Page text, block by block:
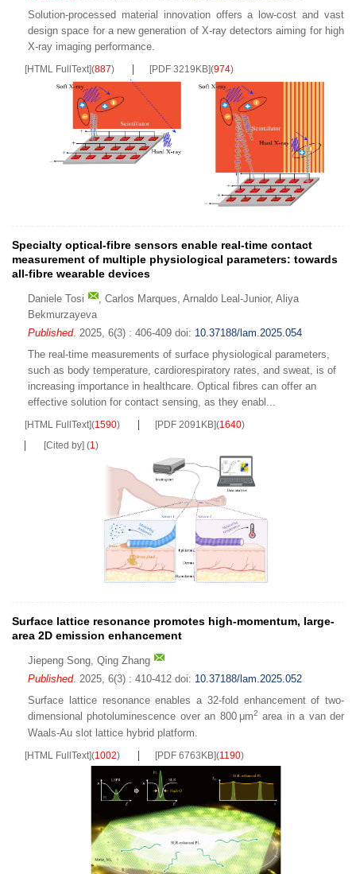
Solution-processed material innovation offers a low-cost and vast
design space for a new generation of X-ray detectors aiming for high
X-ray imaging performance.
[HTML FullText](887) [PDF 3219KB](974)
Specialty optical-fibre sensors enable real-time contact
measurement of multiple physiological parameters: towards
all-fibre wearable devices
Daniele Tosi , Carlos Marques, Arnaldo Leal-Junior, Aliya
Bekmurzayeva
Published. 2025, 6(3) : 406-409 doi: 10.37188/lam.2025.054
The real-time measurements of surface physiological parameters,
such as body temperature, cardiorespiratory rates, and sweat, is of
increasing importance in healthcare. Optical fibres can offer an
effective solution for contact sensing, as they enabl...
[HTML FullText](1590) [PDF 2091KB](1640)
[Cited by] (1)
Surface lattice resonance promotes high-momentum, large-
area 2D emission enhancement
Jiepeng Song, Qing Zhang
Published. 2025, 6(3) : 410-412 doi: 10.37188/lam.2025.052
Surface lattice resonance enables a 32-fold enhancement of two-
dimensional photoluminescence over an 800 μm2 area in a van der
Waals-Au slot lattice hybrid platform.
[HTML FullText](1002) [PDF 6763KB](1190)